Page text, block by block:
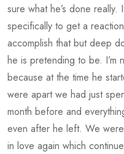
sure what he’s done really.
specifically to get a
accomplish that but deep
he is pretending to be. I’m
because at the time he
were apart we had just
month before and
even after he left. We
in love again which